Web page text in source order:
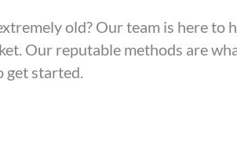
old? Our team is here to
Our reputable methods are
started.